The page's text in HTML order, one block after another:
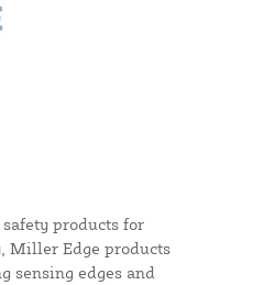
products for
Miller Edge products
sensing edges and